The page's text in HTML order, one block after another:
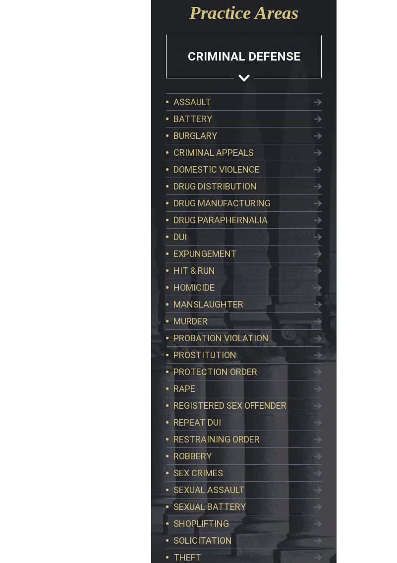
Practice Areas
CRIMINAL DEFENSE
ASSAULT
BATTERY
BURGLARY
CRIMINAL APPEALS
DOMESTIC VIOLENCE
DRUG DISTRIBUTION
DRUG MANUFACTURING
DRUG PARAPHERNALIA
DUI
EXPUNGEMENT
HIT & RUN
HOMICIDE
MANSLAUGHTER
MURDER
PROBATION VIOLATION
PROSTITUTION
PROTECTION ORDER
RAPE
REGISTERED SEX OFFENDER
REPEAT DUI
RESTRAINING ORDER
ROBBERY
SEX CRIMES
SEXUAL ASSAULT
SEXUAL BATTERY
SHOPLIFTING
SOLICITATION
THEFT